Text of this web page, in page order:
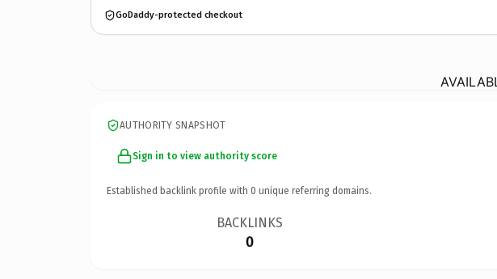
GoDaddy-protected checkout
AUTHORITY SNAPSHOT
Sign in to view authority score
Established backlink profile with 0 unique referring domains.
BACKLINKS
0